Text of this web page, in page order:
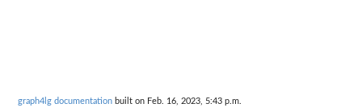
graph4lg documentation built on Feb. 16, 2023, 5:43 p.m.